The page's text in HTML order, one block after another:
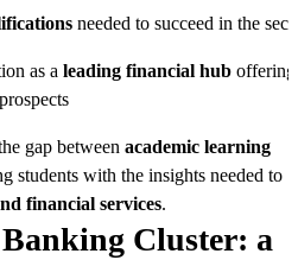
needed to succeed in the
as a leading financial hub offering
gap between academic learning
students with the insights needed to
financial services.
Cluster: a